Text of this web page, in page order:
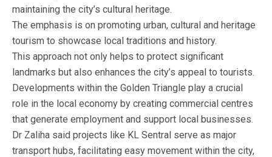
maintaining the city’s cultural heritage.
The emphasis is on promoting urban, cultural and heritage
tourism to showcase local traditions and history.
This approach not only helps to protect significant
landmarks but also enhances the city’s appeal to tourists.
Developments within the Golden Triangle play a crucial
role in the local economy by creating commercial centres
that generate employment and support local businesses.
Dr Zaliha said projects like KL Sentral serve as major
transport hubs, facilitating easy movement within the city,